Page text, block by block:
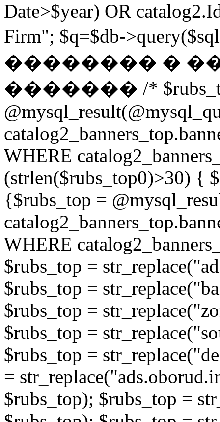
Date>$year) OR
Firm"; $q=$db-
�������� �
������� /*
WHERE
(strlen($rubs_top0)>30) {
{$rubs_top =
WHERE
$rubs_top =
$rubs_top =
$rubs_top =
$rubs_top =
$rubs_top =
=
$rubs_top); $rubs_top =